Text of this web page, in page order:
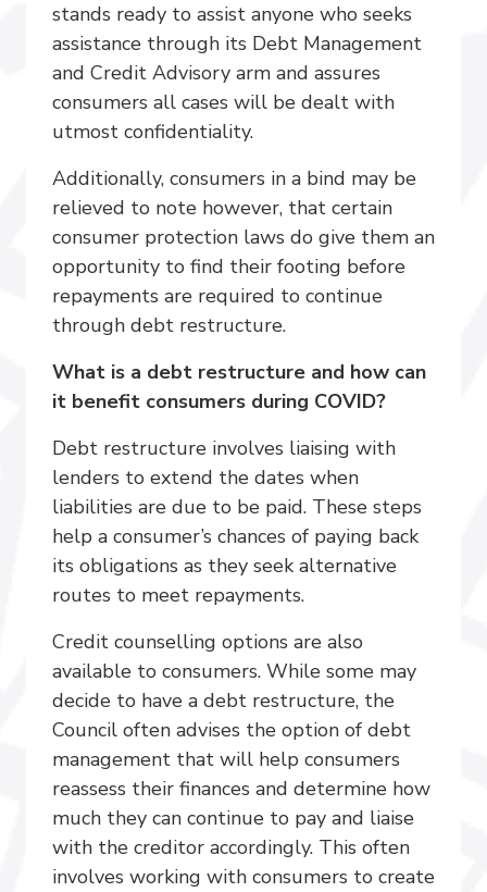
stands ready to assist anyone who seeks
assistance through its Debt Management
and Credit Advisory arm and assures
consumers all cases will be dealt with
utmost confidentiality.
Additionally, consumers in a bind may be
relieved to note however, that certain
consumer protection laws do give them an
opportunity to find their footing before
repayments are required to continue
through debt restructure.
What is a debt restructure and how can
it benefit consumers during COVID?
Debt restructure involves liaising with
lenders to extend the dates when
liabilities are due to be paid. These steps
help a consumer’s chances of paying back
its obligations as they seek alternative
routes to meet repayments.
Credit counselling options are also
available to consumers. While some may
decide to have a debt restructure, the
Council often advises the option of debt
management that will help consumers
reassess their finances and determine how
much they can continue to pay and liaise
with the creditor accordingly. This often
involves working with consumers to create